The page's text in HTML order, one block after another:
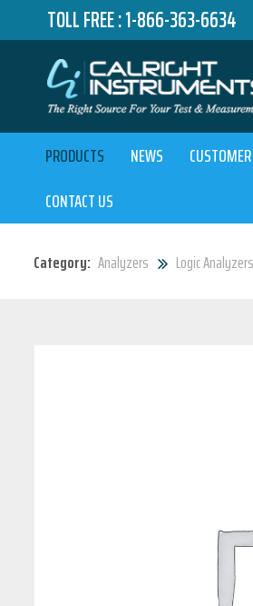
TOLL FREE :1-866-363-6634
PRODUCTS NEWS
CONTACT US
Category: Analyzers Logic Analyzers